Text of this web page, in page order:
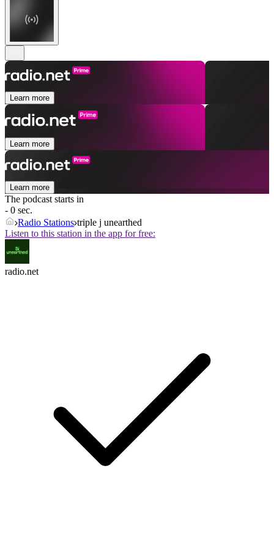
Learn more
Learn more
Learn more
The podcast starts in
- 0 sec.
Radio Stations triple j unearthed
Listen to this station in the app for free:
radio.net